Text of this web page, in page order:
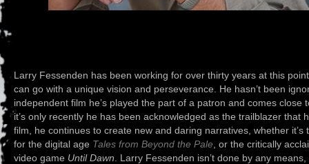
Larry Fessenden has been working for over thirty years at this
can go with a unique vision and perseverance. He hasn’t been
independent film he’s played the part of a patron and comes
it’s only recently he has been acknowledged as the trailblazer that
film, he continues to create new and daring narratives, whether
for the digital age Tales from Beyond the Pale , or the critically
video game Until Dawn . Larry Fessenden isn’t done by any